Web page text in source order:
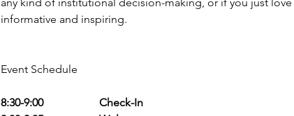
informative and inspiring.
8:30-9:00                    Check-In